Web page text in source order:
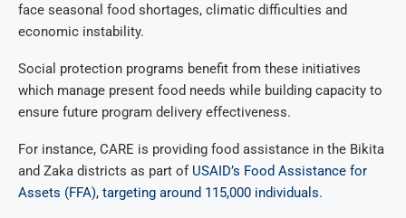
face seasonal food shortages, climatic difficulties and
economic instability.
Social protection programs benefit from these initiatives
which manage present food needs while building capacity to
ensure future program delivery effectiveness.
For instance, CARE is providing food assistance in the Bikita
and Zaka districts as part ofUSAID’s Food Assistance for
Assets (FFA), targeting around 115,000 individuals.